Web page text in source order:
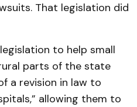
That legislation did
to help small
parts of the state
a revision in law to
allowing them to